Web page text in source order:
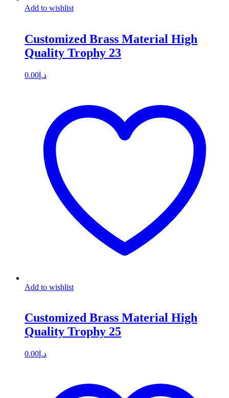
Add to wishlist
Customized Brass Material High
Quality Trophy 23
د.إ 0.00
Add to wishlist
Customized Brass Material High
Quality Trophy 25
د.إ 0.00